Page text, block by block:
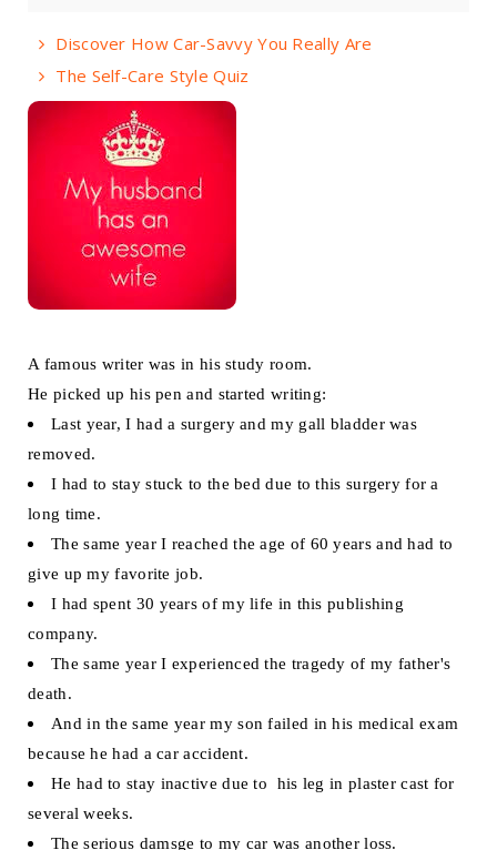
Discover How Car-Savvy You Really Are
The Self-Care Style Quiz
A famous writer was in his study room.
He picked up his pen and started writing:
Last year, I had a surgery and my gall bladder was
removed.
I had to stay stuck to the bed due to this surgery for a
long time.
The same year I reached the age of 60 years and had to
give up my favorite job.
I had spent 30 years of my life in this publishing
company.
The same year I experienced the tragedy of my father's
death.
And in the same year my son failed in his medical exam
because he had a car accident.
He had to stay inactive due to his leg in plaster cast for
several weeks.
The serious damsge to my car was another loss.